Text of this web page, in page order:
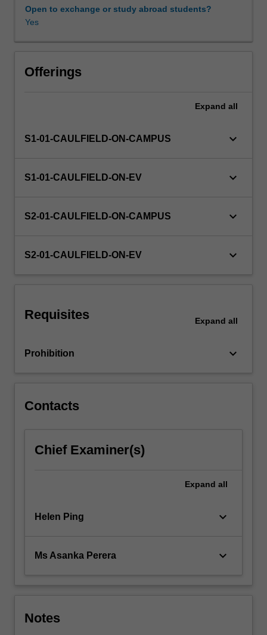
plus
structure
characteristics
duties,
insolvency.
Open to exchange or study abroad students?
Yes
Offerings
Expand all
S1-01-CAULFIELD-ON-CAMPUS keyboard_arrow_down
S1-01-CAULFIELD-ON-EV keyboard_arrow_down
S2-01-CAULFIELD-ON-CAMPUS keyboard_arrow_down
S2-01-CAULFIELD-ON-EV keyboard_arrow_down
Requisites Expand all
Prohibition keyboard_arrow_down
Contacts
Chief Examiner(s)
Expand all
Helen Ping keyboard_arrow_down
Ms Asanka Perera keyboard_arrow_down
Notes